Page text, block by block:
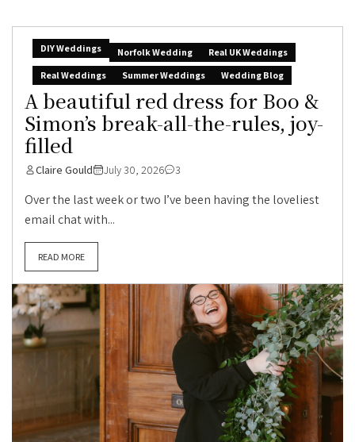
DIY Weddings Norfolk Wedding
Real UK Weddings
Real Weddings
Summer Weddings Wedding Blog
A beautiful red dress for Boo &
Simon’s break-all-the-rules, joy-
filled
Claire Gould July 30, 2026 3
Over the last week or two I’ve been having the loveliest
email chat with...
READ MORE